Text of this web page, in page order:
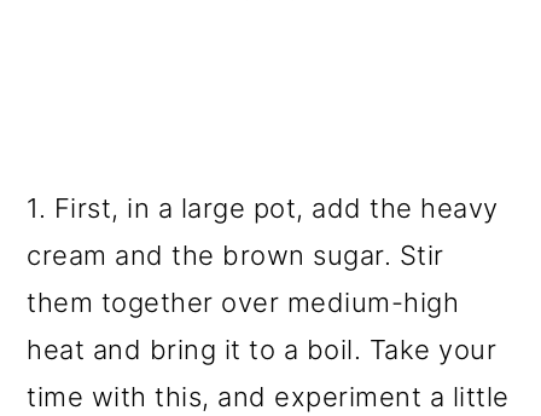
1. First, in a large pot, add the heavy
cream and the brown sugar. Stir
them together over medium-high
heat and bring it to a boil. Take your
time with this, and experiment a little